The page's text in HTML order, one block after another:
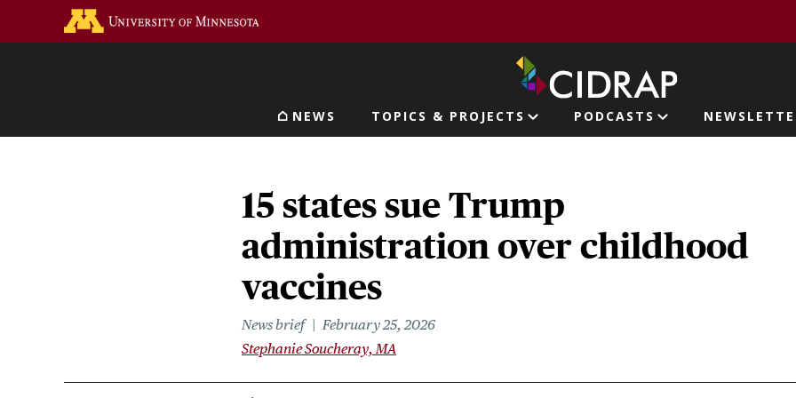
Main navigation
NEWS TOPICS & PROJECTS PODCASTS
15 states sue Trump
administration over childhood
vaccines
News brief
February 25, 2026
Stephanie Soucheray, MA